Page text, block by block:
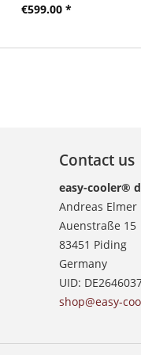
€599.00 *
Contact us
easy-cooler®
Andreas Elmer
Auenstraße 15
83451 Piding
Germany
UID:
shop@easy-